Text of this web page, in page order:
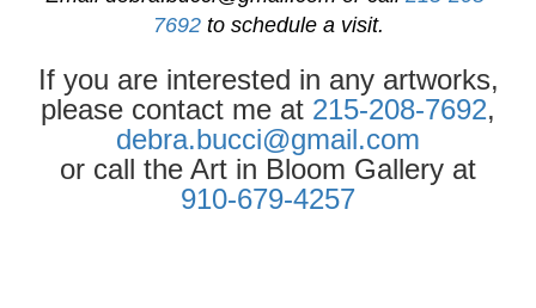
7692to schedule a visit.
If you are interested in any artworks,
please contact me at 215-208-7692,
debra.bucci@gmail.com
or call the Art in Bloom Gallery at
910-679-4257